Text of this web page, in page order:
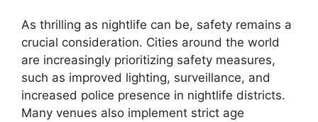
As thrilling as nightlife can be, safety remains a
crucial consideration. Cities around the world
are increasingly prioritizing safety measures,
such as improved lighting, surveillance, and
increased police presence in nightlife districts.
Many venues also implement strict age